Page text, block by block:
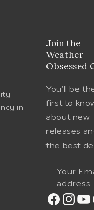
in
Join the
Weather
Obsessed
You'll be
first to
about new
releases
the best
Your
address
Facebook